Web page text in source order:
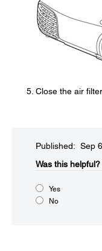
Close the air
Published: Sep
Was this helpful?​
Yes
No